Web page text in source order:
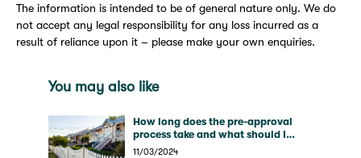
The information is intended to be of general nature only. We do
not accept any legal responsibility for any loss incurred as a
result of reliance upon it – please make your own enquiries.
You may also like
How long does the pre-approval
process take and what should I
expect?
11/03/2024